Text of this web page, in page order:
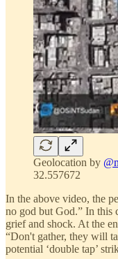
Geolocation by
32.557672
In the above video, the
no god but God.” In this
grief and shock. At the
“Don't gather, they will
potential ‘double tap’